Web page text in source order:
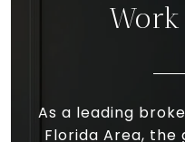
As a leading
Florida Area, the